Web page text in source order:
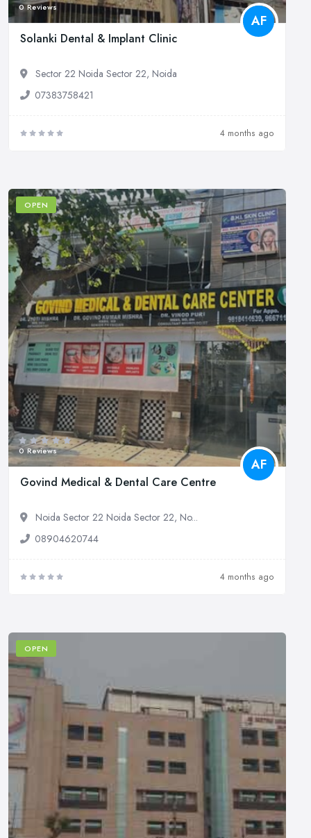
0 Reviews
AF
Solanki Dental & Implant Clinic
Sector 22 Noida Sector 22, Noida
07383758421
4 months ago
OPEN
0 Reviews
AF
Govind Medical & Dental Care Centre
Noida Sector 22 Noida Sector 22, No...
08904620744
4 months ago
OPEN